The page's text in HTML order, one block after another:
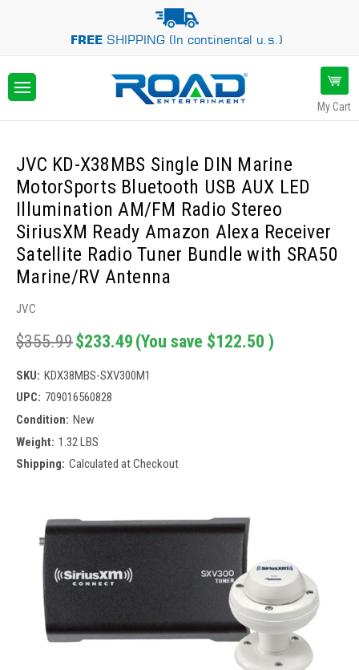
FREESHIPPING (In continental u.s.)
My Cart
JVC KD-X38MBS Single DIN Marine
MotorSports Bluetooth USB AUX LED
Illumination AM/FM Radio Stereo
SiriusXM Ready Amazon Alexa Receiver
Satellite Radio Tuner Bundle with SRA50
Marine/RV Antenna
JVC
$355.99$233.49 (You save $122.50 )
SKU: KDX38MBS-SXV300M1
UPC: 709016560828
Condition: New
Weight: 1.32 LBS
Shipping: Calculated at Checkout